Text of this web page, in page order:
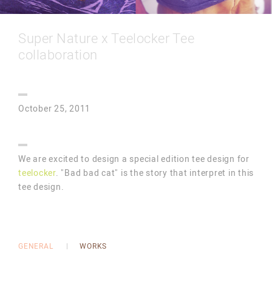
Super Nature x Teelocker Tee
collaboration
October 25, 2011
We are excited to design a special edition tee design for
teelocker. "Bad bad cat" is the story that interpret in this
tee design.
GENERAL WORKS